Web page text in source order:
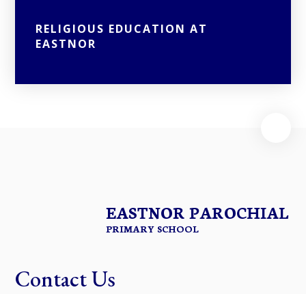
RELIGIOUS EDUCATION AT
EASTNOR
EASTNOR PAROCHIAL
PRIMARY SCHOOL
Contact Us